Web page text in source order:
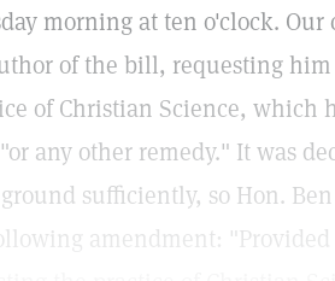
morning at ten o'clock.
of the bill, requesting
of Christian Science, which
any other remedy." It was
sufficiently, so Hon.
amendment: